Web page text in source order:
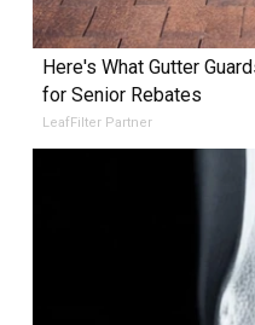
Here's What Gutter
for Senior Rebates
LeafFilter Partner